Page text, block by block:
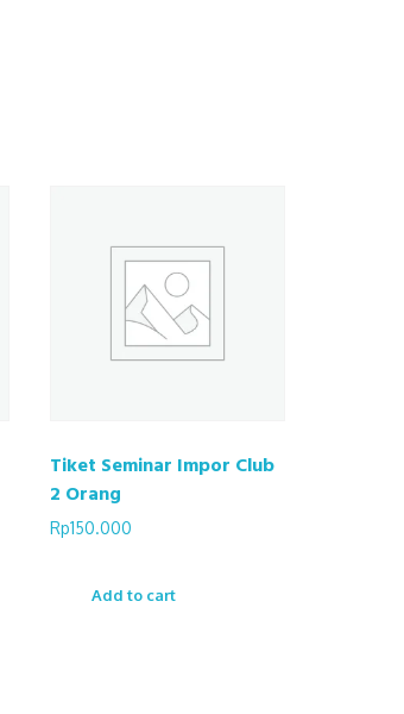
Tiket Seminar Impor Club
2 Orang
Rp150.000
Add to cart